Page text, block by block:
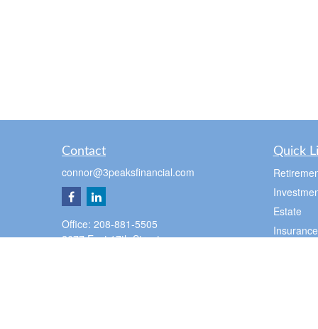
Contact
connor@3peaksfinancial.com
Office: 208-881-5505
2677 East 17th Street
Quick
Estate
Insurance